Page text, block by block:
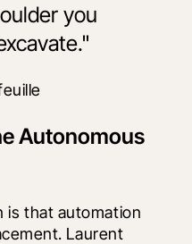
you
Autonomous
is that automation
Laurent